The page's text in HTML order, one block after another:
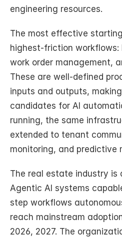
engineering resources.
The most effective
highest-friction
work order management,
These are well-defined
inputs and outputs,
candidates for AI
running, the same
extended to tenant
monitoring, and predictive
The real estate industry is
Agentic AI systems
step workflows
reach mainstream
2026, 2027. The